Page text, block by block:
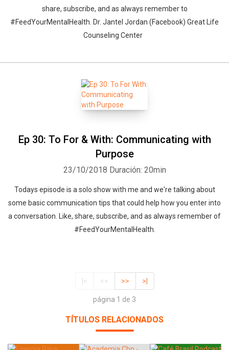
share, subscribe, and as always remember to
#FeedYourMentalHealth. Dr. Jantel Jordan (Facebook) Great Life
Counseling Center
Ep 30: To For & With: Communicating with
Purpose
23/10/2018 Duración: 20min
Todays episode is a solo show with me and we're talking about
some basic communication tips that could help how you enter into
a conversation. Like, share, subscribe, and as always remember of
#FeedYourMentalHealth.
|< << >> >|
página 1 de 3
TÍTULOS RELACIONADOS